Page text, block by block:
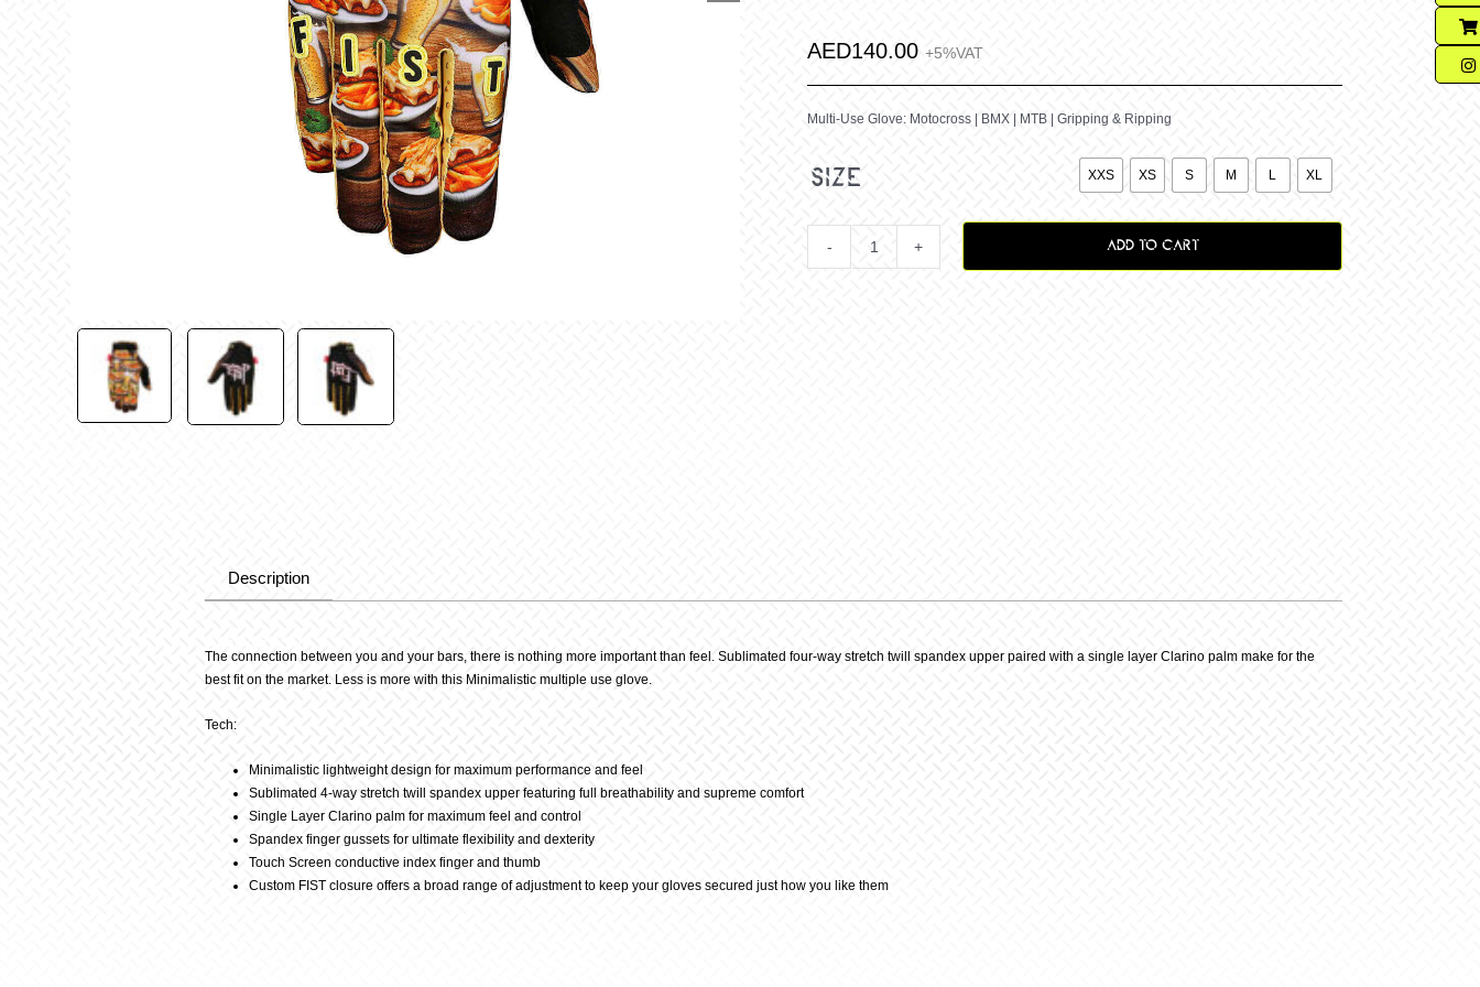
AED140.00 +5%VAT
Multi-Use Glove: Motocross | BMX | MTB | Gripping & Ripping
size XXS XS S M L XL
Jatz
ADD TO CART
Description
The connection between you and your bars, there is nothing more important than feel. Sublimated four-way stretch twill spandex upper paired with a single layer Clarino palm make for the
best fit on the market. Less is more with this Minimalistic multiple use glove.
Tech:
Minimalistic lightweight design for maximum performance and feel
Sublimated 4-way stretch twill spandex upper featuring full breathability and supreme comfort
Single Layer Clarino palm for maximum feel and control
Spandex finger gussets for ultimate flexibility and dexterity
Touch Screen conductive index finger and thumb
Custom FIST closure offers a broad range of adjustment to keep your gloves secured just how you like them